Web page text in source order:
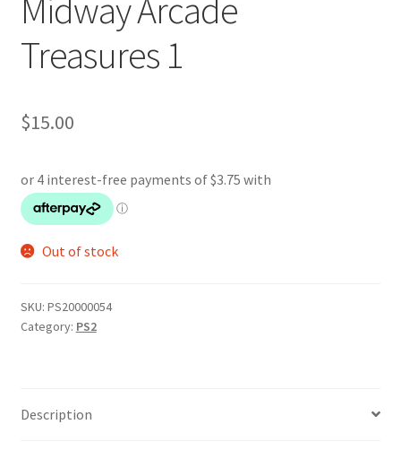
Midway Arcade
Treasures 1
$15.00
Out of stock
SKU: PS20000054
Category: PS2
Description